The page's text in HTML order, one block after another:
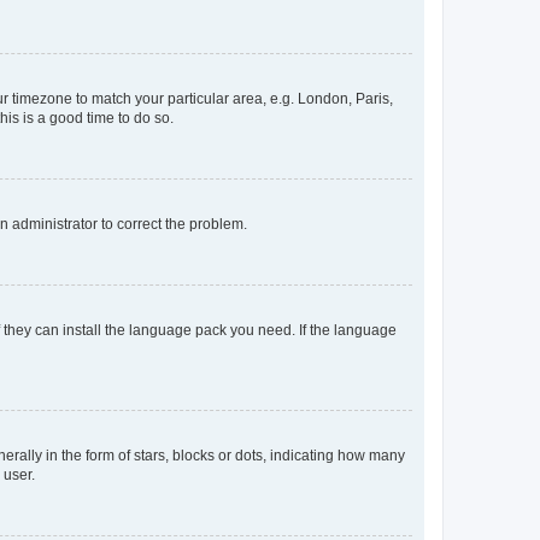
to match your particular area, e.g. London, Paris,
is a good time to do so.
administrator to correct the problem.
can install the language pack you need. If the language
in the form of stars, blocks or dots, indicating how many